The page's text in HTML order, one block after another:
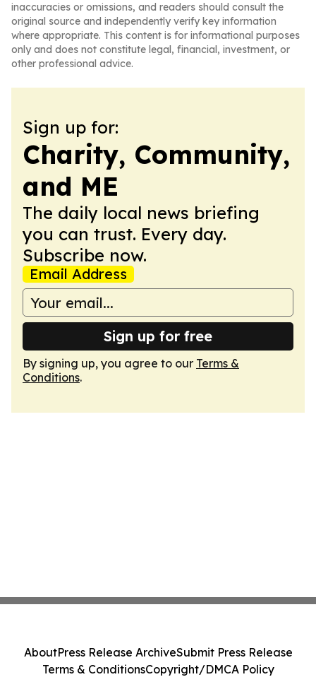
inaccuracies or omissions, and readers should consult the
original source and independently verify key information
where appropriate. This content is for informational purposes
only and does not constitute legal, financial, investment, or
other professional advice.
Sign up for:
Charity, Community,
and ME
The daily local news briefing
you can trust. Every day.
Subscribe now.
Email Address
Sign up for free
By signing up, you agree to our Terms &
Conditions.
AboutPress Release ArchiveSubmit Press Release
Terms & ConditionsCopyright/DMCA Policy